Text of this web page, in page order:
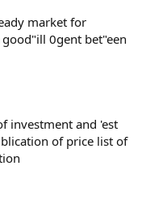
market for
0gent bet"een
investment and 'est
of price list of